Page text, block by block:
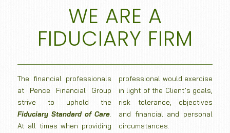
WE ARE A
FIDUCIARY FIRM
The financial professionals
at Pence Financial Group
strive to uphold the
Fiduciary Standard of Care.
At all times when providing
professional would exercise
in light of the Client’s goals,
risk tolerance, objectives
and financial and personal
circumstances.